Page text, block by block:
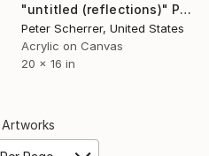
"untitled (reflections)" Painting
Peter Scherrer, United States
Acrylic on Canvas
20 x 16 in
Artworks